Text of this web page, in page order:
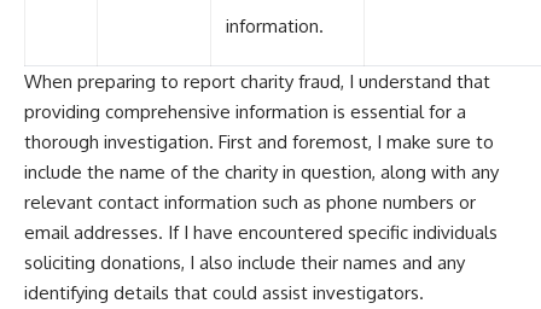
information.
When preparing to report charity fraud, I understand that
providing comprehensive information is essential for a
thorough investigation. First and foremost, I make sure to
include the name of the charity in question, along with any
relevant contact information such as phone numbers or
email addresses. If I have encountered specific individuals
soliciting donations, I also include their names and any
identifying details that could assist investigators.